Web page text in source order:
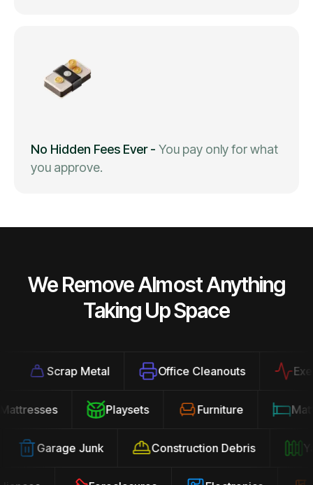
No Hidden Fees Ever- You pay only for what
you approve.
We Remove Almost Anything
Taking Up Space
Scrap Metal Office Cleanouts
Mattresses Playsets Furniture
Garage Junk Construction Debris